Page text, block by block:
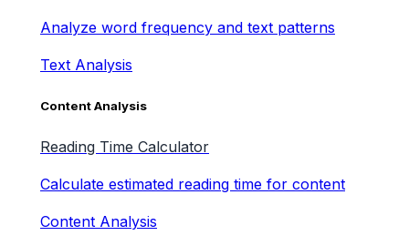
Analyze word frequency and text patterns
Text Analysis
Content Analysis
Reading Time Calculator
Calculate estimated reading time for content
Content Analysis